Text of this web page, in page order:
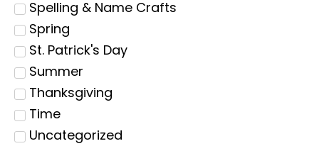
Spelling & Name Crafts
Spring
St. Patrick's Day
Summer
Thanksgiving
Time
Uncategorized